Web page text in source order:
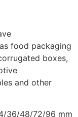
food packaging
boxes,
and other
36/48/72/96 mm